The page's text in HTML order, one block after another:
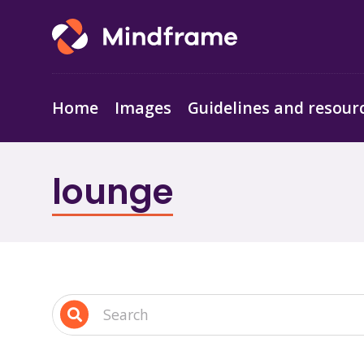
Home Images Guidelines and
lounge